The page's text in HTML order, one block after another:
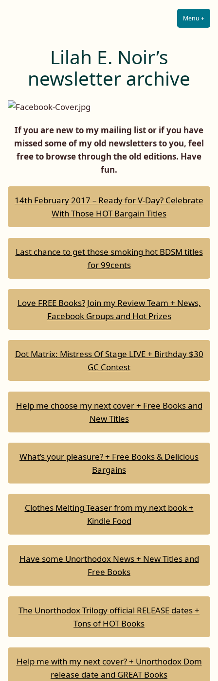
Menu +
Lilah E. Noir’s
newsletter archive
If you are new to my mailing list or if you have
missed some of my old newsletters to you, feel
free to browse through the old editions. Have
fun.
14th February 2017 – Ready for V-Day? Celebrate
With Those HOT Bargain Titles
Last chance to get those smoking hot BDSM titles
for 99cents
Love FREE Books? Join my Review Team + News,
Facebook Groups and Hot Prizes
Dot Matrix: Mistress Of Stage LIVE + Birthday $30
GC Contest
Help me choose my next cover + Free Books and
New Titles
What’s your pleasure? + Free Books & Delicious
Bargains
Clothes Melting Teaser from my next book +
Kindle Food
Have some Unorthodox News + New Titles and
Free Books
The Unorthodox Trilogy official RELEASE dates +
Tons of HOT Books
Help me with my next cover? + Unorthodox Dom
release date and GREAT Books